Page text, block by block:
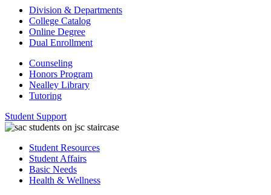
Division & Departments
College Catalog
Online Degree
Dual Enrollment
Counseling
Honors Program
Nealley Library
Tutoring
Student Support
Student Resources
Student Affairs
Basic Needs
Health & Wellness